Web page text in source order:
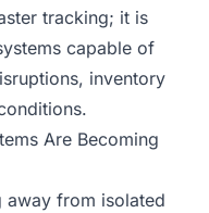
tracking; it is
capable of
inventory
Are Becoming
away from isolated